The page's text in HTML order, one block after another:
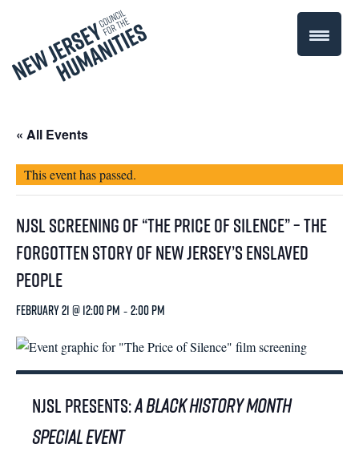
« All Events
This event has passed.
NJSL Screening of “The Price of Silence” – The
Forgotten Story of New Jersey’s Enslaved
People
February 21 @ 12:00 pm -2:00 pm
NJSL PRESENTS:A Black History Month
Special Event